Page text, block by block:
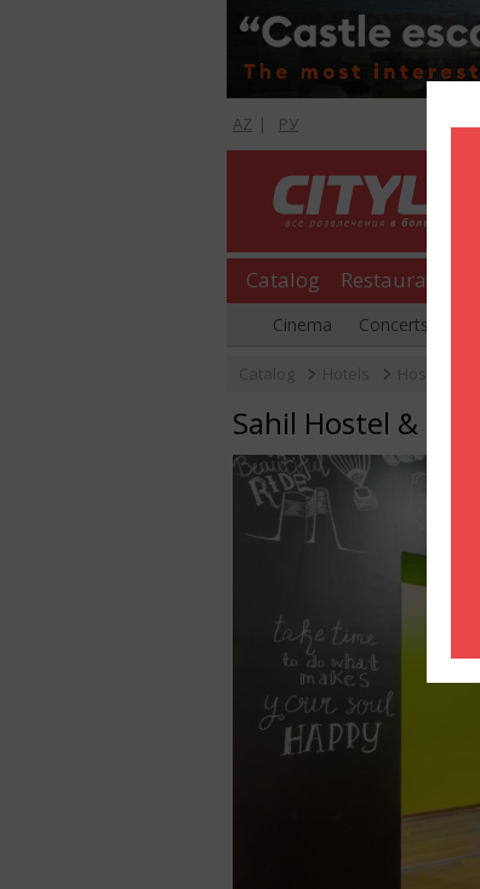
AZ | РУ
Catalog Restaurants
Cinema Concerts
Sahil Hostel & Hotel